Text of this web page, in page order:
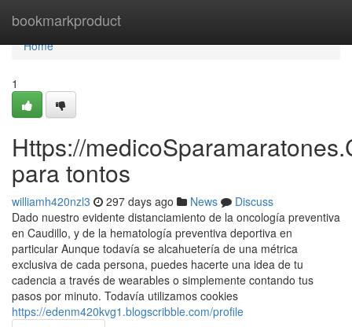
bookmarkproduct
Home
Home
1
Https://
para tontos
williamh420nzl3 297 days ago News
Discuss
Dado nuestro evidente distanciamiento de la oncología preventiva
en Caudillo, y de la hematología preventiva deportiva en
particular Aunque todavía se alcahuetería de una métrica
exclusiva de cada persona, puedes hacerte una idea de tu
cadencia a través de wearables o simplemente contando tus
pasos por minuto. Todavía utilizamos cookies
https://edenm420kvg1.blogscribble.com/profile